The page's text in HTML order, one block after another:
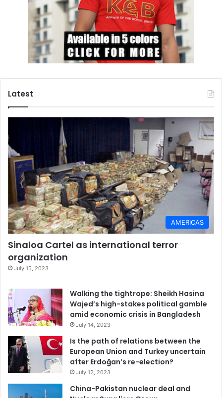
Latest
AMERICAS
Sinaloa Cartel as international terror
organization
July 15, 2023
Walking the tightrope: Sheikh Hasina
Wajed’s high-stakes political gamble
amid economic crisis in Bangladesh
July 14, 2023
Is the path of relations between the
European Union and Turkey uncertain
after Erdoğan’s re-election?
July 12, 2023
China-Pakistan nuclear deal and